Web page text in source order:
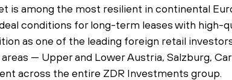
is among the most resilient in continental
conditions for long-term leases with high-
as one of the leading foreign retail
— Upper and Lower Austria, Salzburg,
across the entire ZDR Investments group.